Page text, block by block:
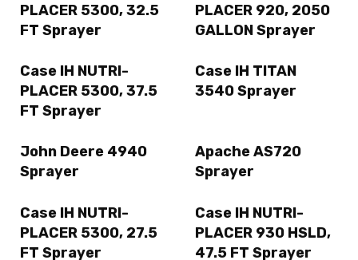
PLACER 5300, 32.5
FT Sprayer
PLACER 920, 2050
GALLON Sprayer
Case IH NUTRI-
PLACER 5300, 37.5
FT Sprayer
Case IH TITAN
3540 Sprayer
John Deere 4940
Sprayer
Apache AS720
Sprayer
Case IH NUTRI-
PLACER 5300, 27.5
FT Sprayer
Case IH NUTRI-
PLACER 930 HSLD,
47.5 FT Sprayer